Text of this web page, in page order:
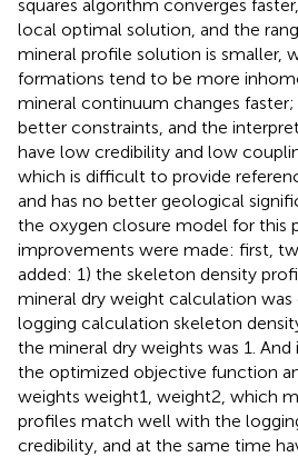
squares algorithm converges
local optimal solution, and the
mineral profile solution is smaller,
formations tend to be more
mineral continuum changes
better constraints, and the
have low credibility and low
which is difficult to provide
and has no better geological
the oxygen closure model for this
improvements were made: first,
added: 1) the skeleton density
mineral dry weight calculation
logging calculation skeleton
the mineral dry weights was 1.
the optimized objective function
weights weight1, weight2, which
profiles match well with the
credibility, and at the same time